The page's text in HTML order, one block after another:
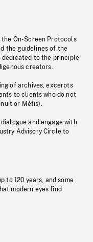
the On-Screen Protocols
the guidelines of the
dedicated to the principle
creators.
of archives, excerpts
to clients who do not
or Métis).
and engage with
Advisory Circle to
to 120 years, and some
modern eyes find